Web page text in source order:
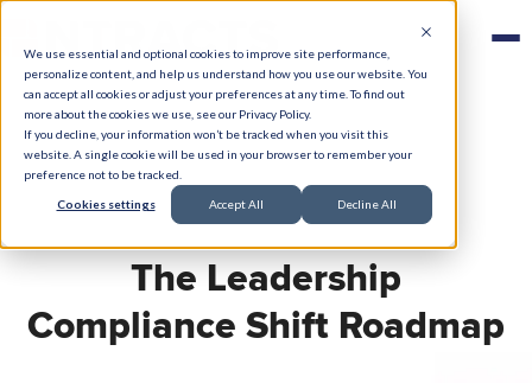
We use essential and optional cookies to improve site performance,
personalize content, and help us understand how you use our website. You
can accept all cookies or adjust your preferences at any time. To find out
more about the cookies we use, see our Privacy Policy.
If you decline, your information won’t be tracked when you visit this
website. A single cookie will be used in your browser to remember your
preference not to be tracked.
Cookies settings Accept All Decline All
The Leadership
Compliance Shift Roadmap